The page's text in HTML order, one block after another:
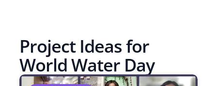
Project Ideas for
World Water Day